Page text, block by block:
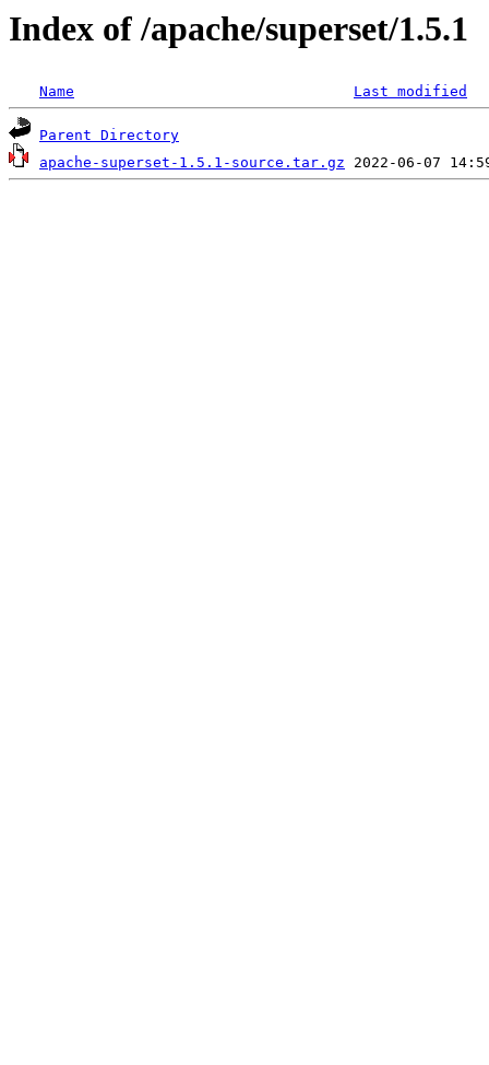
Index of /apache/superset/1.5.1
Name Last modified
Parent Directory
apache-superset-1.5.1-source.tar.gz